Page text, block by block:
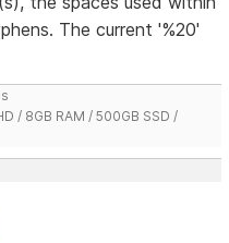
The current '%20'
/ 8GB RAM / 500GB SSD /